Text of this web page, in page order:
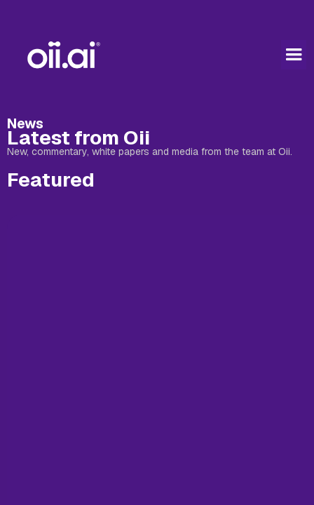
News
Latest from Oii
New, commentary, white papers and media from the team at Oii.
Featured